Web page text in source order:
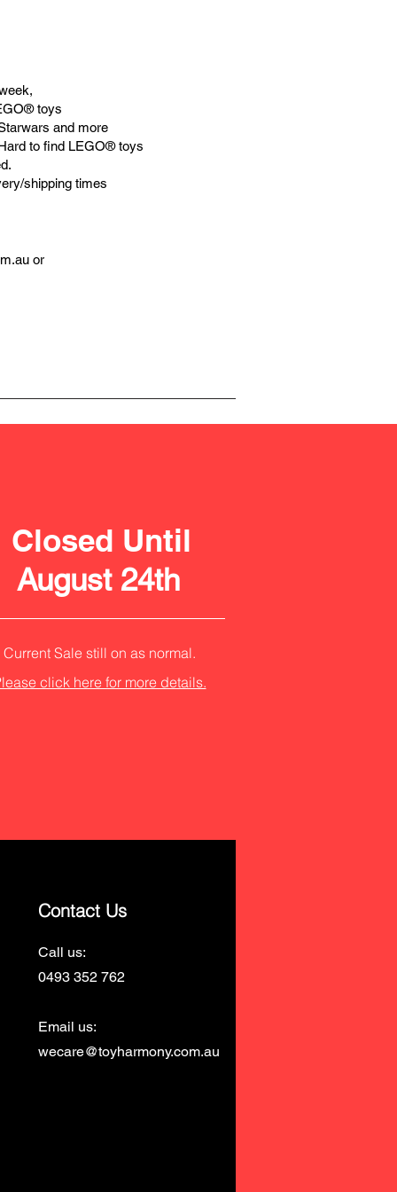
toys
and more
to find LEGO® toys
shipping times
or
Closed Until
August 24th
Current Sale still on as normal.
click here for more details.
Contact Us
Call us:
0493 352 762
Email us:
wecare@toyharmony.com.au